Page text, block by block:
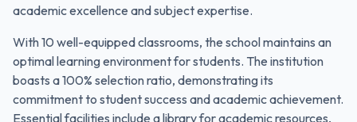
academic excellence and subject expertise.
With 10 well-equipped classrooms, the school maintains an
optimal learning environment for students. The institution
boasts a 100% selection ratio, demonstrating its
commitment to student success and academic achievement.
Essential facilities include a library for academic resources,